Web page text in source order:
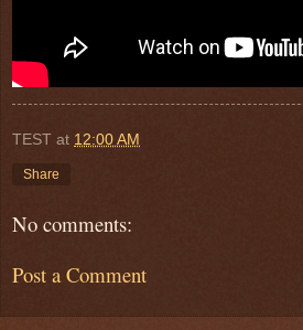
TEST at 12:00 AM
Share
No comments:
Post a Comment